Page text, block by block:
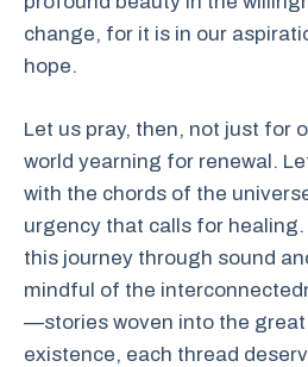
change, for it is in our
hope.
Let us pray, then, not just for
world yearning for renewal.
with the chords of the
urgency that calls for healing.
this journey through sound
mindful of the
—stories woven into the
existence, each thread